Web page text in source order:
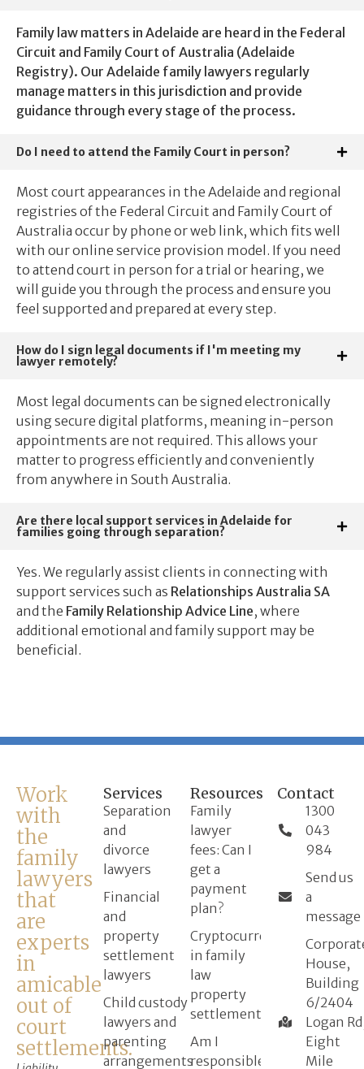
Family law matters in Adelaide are heard in the Federal
Circuit and Family Court of Australia (Adelaide
Registry). Our Adelaide family lawyers regularly
manage matters in this jurisdiction and provide
guidance through every stage of the process.
Do I need to attend the Family Court in person?
Most court appearances in the Adelaide and regional
registries of the Federal Circuit and Family Court of
Australia occur by phone or web link, which fits well
with our online service provision model. If you need
to attend court in person for a trial or hearing, we
will guide you through the process and ensure you
feel supported and prepared at every step.
How do I sign legal documents if I'm meeting my
lawyer remotely?
Most legal documents can be signed electronically
using secure digital platforms, meaning in-person
appointments are not required. This allows your
matter to progress efficiently and conveniently
from anywhere in South Australia.
Are there local support services in Adelaide for
families going through separation?
Yes. We regularly assist clients in connecting with
support services such as Relationships Australia SA
and the Family Relationship Advice Line, where
additional emotional and family support may be
beneficial.
Work
with
the
family
lawyers
that
are
experts
in
amicable
out of
court
settlements.
Services
Separation
and
divorce
lawyers
Financial
and
property
settlement
lawyers
Child custody
lawyers and
parenting
arrangements
Resources
Family
lawyer
fees: Can I
get a
payment
plan?
Cryptocurrency
in family
law
property
settlement
Am I
responsible
Contact
1300
043
984
Send us
a
message
House,
Building
6/2404
Logan
Eight
Mile